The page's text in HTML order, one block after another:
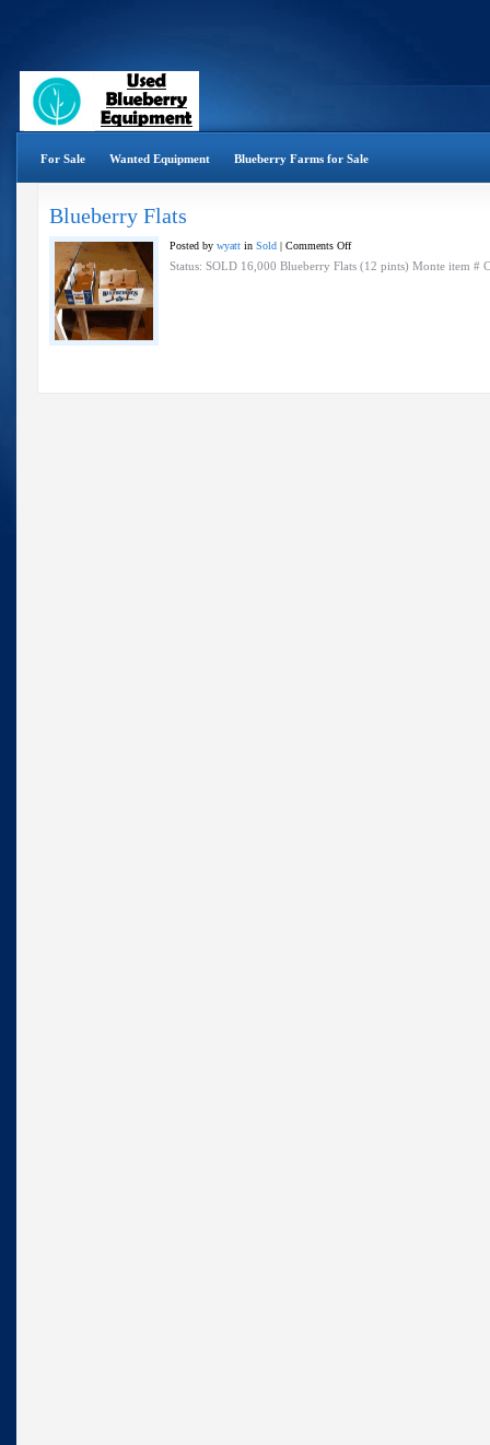
For Sale Wanted Equipment Blueberry Farms for Sale
Blueberry Flats
Posted by wyatt in Sold | Comments Offon
Blueberry
Status: SOLD 16,000 Blueberry Flats (12 pints) Monte item #